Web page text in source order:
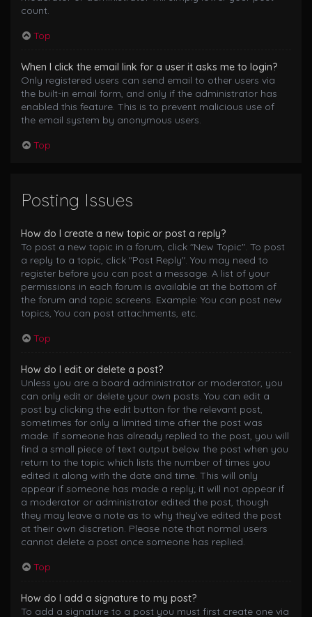
count.
Top
When I click the email link for a user it asks me to login?
Only registered users can send email to other users via
the built-in email form, and only if the administrator has
enabled this feature. This is to prevent malicious use of
the email system by anonymous users.
Top
Posting Issues
How do I create a new topic or post a reply?
To post a new topic in a forum, click "New Topic". To post
a reply to a topic, click "Post Reply". You may need to
register before you can post a message. A list of your
permissions in each forum is available at the bottom of
the forum and topic screens. Example: You can post new
topics, You can post attachments, etc.
Top
How do I edit or delete a post?
Unless you are a board administrator or moderator, you
can only edit or delete your own posts. You can edit a
post by clicking the edit button for the relevant post,
sometimes for only a limited time after the post was
made. If someone has already replied to the post, you will
find a small piece of text output below the post when you
return to the topic which lists the number of times you
edited it along with the date and time. This will only
appear if someone has made a reply; it will not appear if
a moderator or administrator edited the post, though
they may leave a note as to why they’ve edited the post
at their own discretion. Please note that normal users
cannot delete a post once someone has replied.
Top
How do I add a signature to my post?
To add a signature to a post you must first create one via